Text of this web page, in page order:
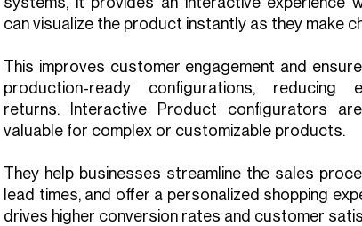
can visualize the product instantly as they make
This improves customer engagement and
production-ready configurations, reducing
returns. Interactive Product configurators
valuable for complex or customizable products.
They help businesses streamline the sales
lead times, and offer a personalized shopping
drives higher conversion rates and customer